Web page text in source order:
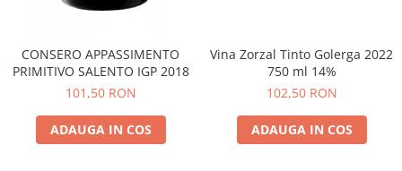
CONSERO APPASSIMENTO
PRIMITIVO SALENTO IGP 2018
101,50 RON
ADAUGA IN COS
Vina Zorzal Tinto Golerga 2022
750 ml 14%
102,50 RON
ADAUGA IN COS